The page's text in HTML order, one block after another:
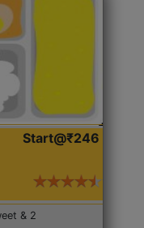
Start@₹246
& 2